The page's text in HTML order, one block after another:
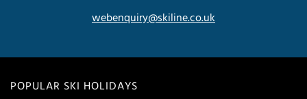
POPULAR SKI HOLIDAYS
webenquiry@skiline.co.uk